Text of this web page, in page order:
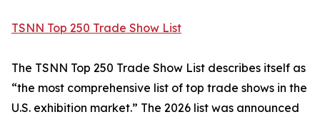
TSNN Top 250 Trade Show List
The TSNN Top 250 Trade Show List describes itself as
“the most comprehensive list of top trade shows in the
U.S. exhibition market.” The 2026 list was announced